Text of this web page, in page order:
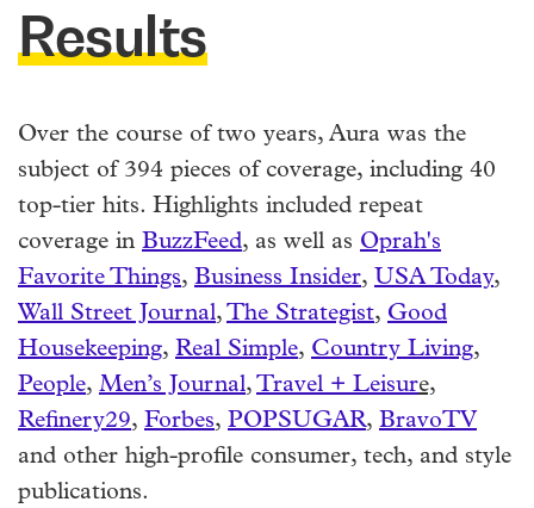
Results
Over the course of two years, Aura was the
subject of 394 pieces of coverage, including 40
top-tier hits. Highlights included repeat
coverage in BuzzFeed, as well as Oprah's
Favorite Things, Business Insider, USA Today,
Wall Street Journal, The Strategist, Good
Housekeeping, Real Simple, Country Living,
People, Men’s Journal, Travel + Leisure,
Refinery29, Forbes, POPSUGAR, BravoTV
and other high-profile consumer, tech, and style
publications.